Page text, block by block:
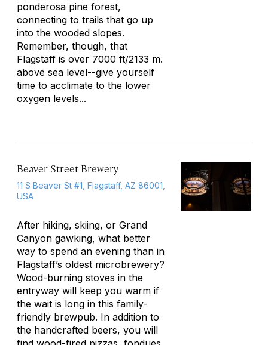
ponderosa pine forest,
connecting to trails that go up
into the wooded slopes.
Remember, though, that
Flagstaff is over 7000 ft/2133 m.
above sea level--give yourself
time to acclimate to the lower
oxygen levels...
Beaver Street Brewery
11 S Beaver St #1, Flagstaff, AZ 86001,
USA
After hiking, skiing, or Grand
Canyon gawking, what better
way to spend an evening than in
Flagstaff’s oldest microbrewery?
Wood-burning stoves in the
entryway will keep you warm if
the wait is long in this family-
friendly brewpub. In addition to
the handcrafted beers, you will